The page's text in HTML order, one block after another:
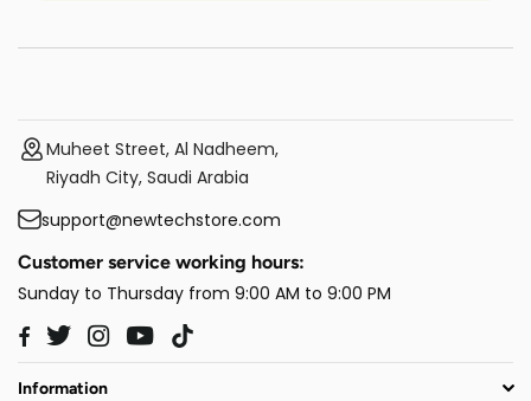
Muheet Street, Al Nadheem,
Riyadh City, Saudi Arabia
support@newtechstore.com
Customer service working hours:
Sunday to Thursday from 9:00 AM to 9:00 PM
Facebook
TwitterInstagram
YouTube
Information